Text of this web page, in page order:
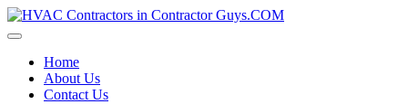
Skip
to
HVAC
HVAC
USA
Free
Home
About Us
Contact Us